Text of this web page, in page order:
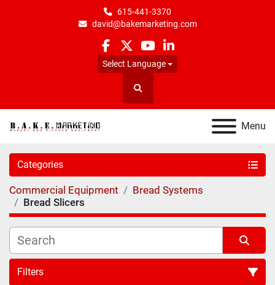
615-441-3370
david@bakemarketing.com
facebook
twitteryoutubelinkedin
Select Language
Search
Menu
Categories
Commercial Equipment
Bread Systems
Bread Slicers
Filters